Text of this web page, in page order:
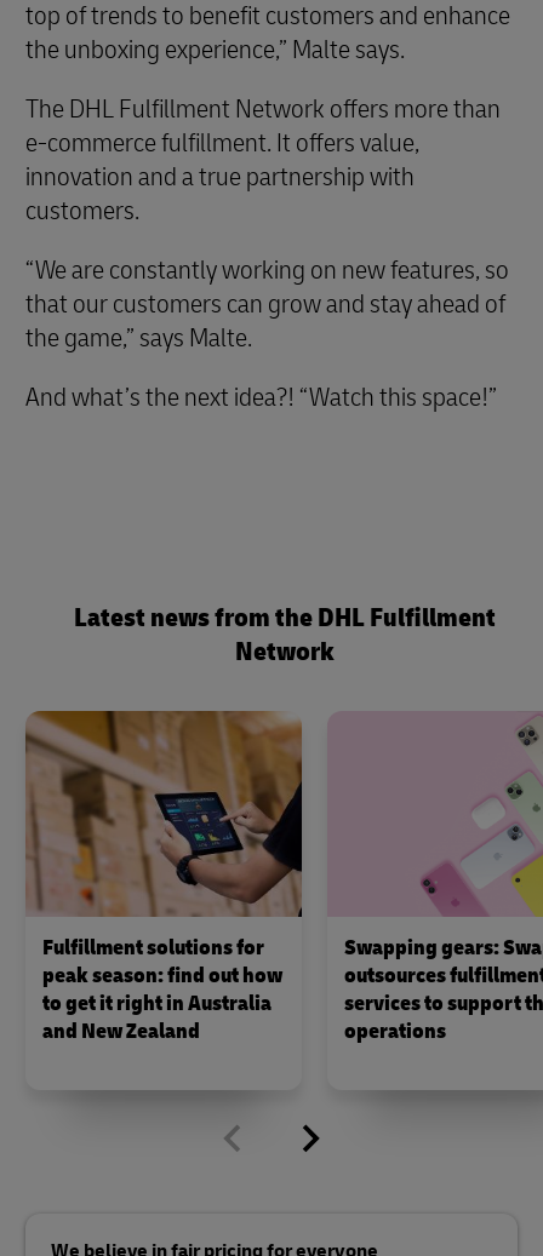
top of trends to benefit customers and enhance
the unboxing experience,” Malte says.
The DHL Fulfillment Network offers more than
e-commerce fulfillment. It offers value,
innovation and a true partnership with
customers.
“We are constantly working on new features, so
that our customers can grow and stay ahead of
the game,” says Malte.
And what’s the next idea?! “Watch this space!”
Latest news from the DHL Fulfillment
Network
Fulfillment solutions for
peak season: find out how
to get it right in Australia
and New Zealand
Swapping gears:
outsources
services to support
operations